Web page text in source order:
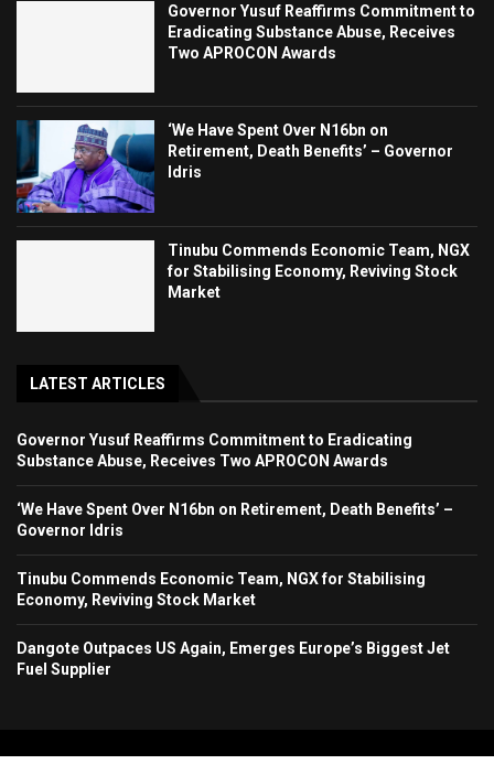
Governor Yusuf Reaffirms Commitment to
Eradicating Substance Abuse, Receives
Two APROCON Awards
‘We Have Spent Over N16bn on
Retirement, Death Benefits’ – Governor
Idris
Tinubu Commends Economic Team, NGX
for Stabilising Economy, Reviving Stock
Market
LATEST ARTICLES
Governor Yusuf Reaffirms Commitment to Eradicating
Substance Abuse, Receives Two APROCON Awards
‘We Have Spent Over N16bn on Retirement, Death Benefits’ –
Governor Idris
Tinubu Commends Economic Team, NGX for Stabilising
Economy, Reviving Stock Market
Dangote Outpaces US Again, Emerges Europe’s Biggest Jet
Fuel Supplier